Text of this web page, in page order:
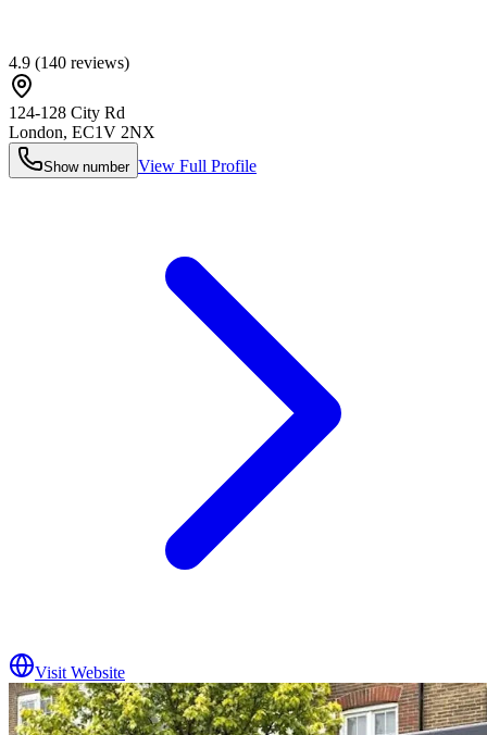
4.9 (140 reviews)
124-128 City Rd
London, EC1V 2NX
Show number View Full Profile
Visit Website